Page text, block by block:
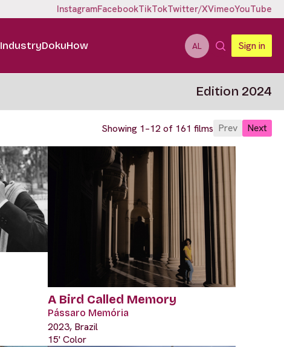
InstagramFacebookTikTokTwitter/XVimeoYouTube
IndustryDokuHow AL Sign in
Edition 2024
Showing 1–12 of 161 films Prev Next
A Bird Called Memory
Pássaro Memória
2023, Brazil
15' Color